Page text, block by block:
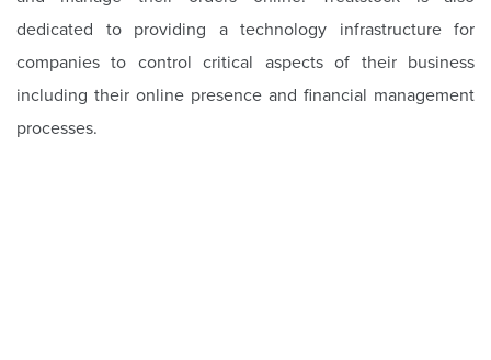
dedicated to providing a technology infrastructure for
companies to control critical aspects of their business
including their online presence and financial management
processes.